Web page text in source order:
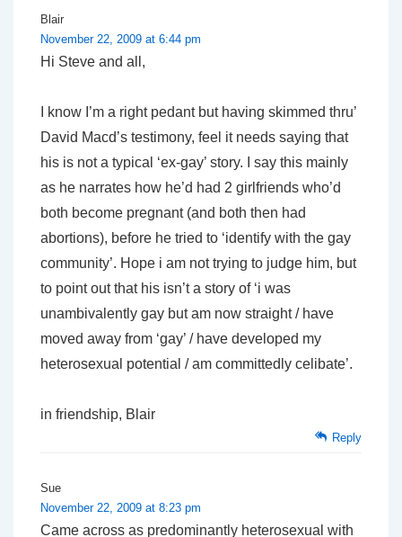
Blair
November 22, 2009 at 6:44 pm
Hi Steve and all,
I know I’m a right pedant but having skimmed thru’
David Macd’s testimony, feel it needs saying that
his is not a typical ‘ex-gay’ story. I say this mainly
as he narrates how he’d had 2 girlfriends who’d
both become pregnant (and both then had
abortions), before he tried to ‘identify with the gay
community’. Hope i am not trying to judge him, but
to point out that his isn’t a story of ‘i was
unambivalently gay but am now straight / have
moved away from ‘gay’ / have developed my
heterosexual potential / am committedly celibate’.
in friendship, Blair
Reply
Sue
November 22, 2009 at 8:23 pm
Came across as predominantly heterosexual with